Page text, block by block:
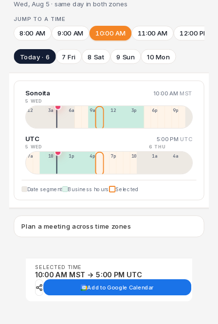
Wed, Aug 5 · same day in both zones
JUMP TO A TIME
8:00 AM 9:00 AM 10:00 AM 11:00 AM 12:00 PM
Today · 6 7 Fri 8 Sat 9 Sun 10 Mon
Sonoita 10:00 AM MST
5 WED
12a 3a 6a 9a 12p 3p 6p 9p
UTC 5:00 PM UTC
5 WED 6 THU
7a 10a 1p 4p 7p 10p 1a 4a
Date segment Business hours Selected
Plan a meeting across time zones
SELECTED TIME
10:00 AM MST → 5:00 PM UTC
Add to Google Calendar